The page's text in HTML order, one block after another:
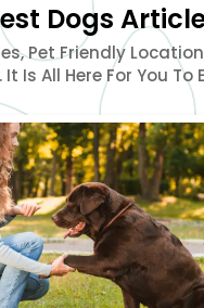
Dogs
Pet Friendly
Is All Here For You To